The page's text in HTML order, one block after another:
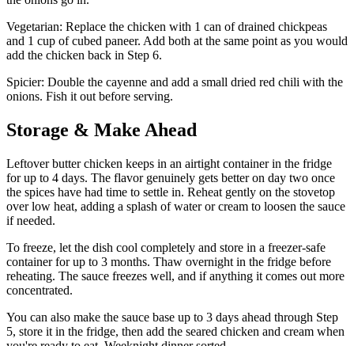
Vegetarian: Replace the chicken with 1 can of drained chickpeas
and 1 cup of cubed paneer. Add both at the same point as you would
add the chicken back in Step 6.
Spicier: Double the cayenne and add a small dried red chili with the
onions. Fish it out before serving.
Storage & Make Ahead
Leftover butter chicken keeps in an airtight container in the fridge
for up to 4 days. The flavor genuinely gets better on day two once
the spices have had time to settle in. Reheat gently on the stovetop
over low heat, adding a splash of water or cream to loosen the sauce
if needed.
To freeze, let the dish cool completely and store in a freezer-safe
container for up to 3 months. Thaw overnight in the fridge before
reheating. The sauce freezes well, and if anything it comes out more
concentrated.
You can also make the sauce base up to 3 days ahead through Step
5, store it in the fridge, then add the seared chicken and cream when